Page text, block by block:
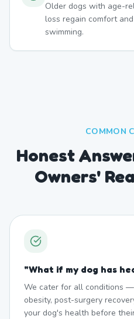
Older dogs with age-
loss regain comfort
swimming.
COMMON
Honest
Owners'
"What if my dog has
We cater for all conditions
obesity, post-surgery
your dog's health before